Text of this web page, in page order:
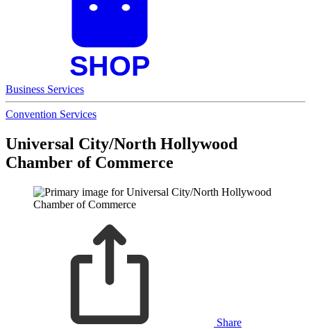
Business Services
Convention Services
Universal City/North Hollywood
Chamber of Commerce
Share